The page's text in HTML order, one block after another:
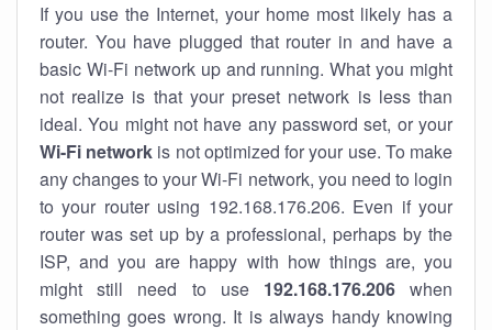
If you use the Internet, your home most likely has a
router. You have plugged that router in and have a
basic Wi-Fi network up and running. What you might
not realize is that your preset network is less than
ideal. You might not have any password set, or your
Wi-Fi network is not optimized for your use. To make
any changes to your Wi-Fi network, you need to login
to your router using 192.168.176.206. Even if your
router was set up by a professional, perhaps by the
ISP, and you are happy with how things are, you
might still need to use 192.168.176.206when
something goes wrong. It is always handy knowing